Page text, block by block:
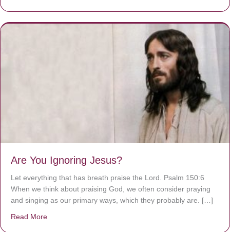
Are You Ignoring Jesus?
Let everything that has breath praise the Lord. Psalm 150:6
When we think about praising God, we often consider praying
and singing as our primary ways, which they probably are. […]
Read More